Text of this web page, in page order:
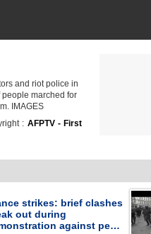
and riot police in
people marched for
IMAGES
: AFPTV - First
strikes: brief clashes
out during
against pe…